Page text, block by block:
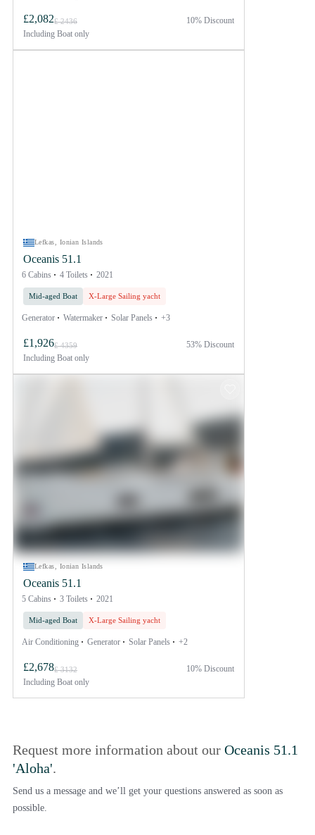
£2,082£ 2436
Including Boat only
10% Discount
Lefkas, Ionian Islands
Oceanis 51.1
6 Cabins 4 Toilets 2021
Mid-aged Boat X-Large Sailing yacht
Generator Watermaker Solar Panels +3
£1,926£ 4359
Including Boat only
53% Discount
Lefkas, Ionian Islands
Oceanis 51.1
5 Cabins 3 Toilets 2021
Mid-aged Boat X-Large Sailing yacht
Air Conditioning Generator Solar Panels +2
£2,678£ 3132
Including Boat only
10% Discount
Request more information about our Oceanis 51.1
'Aloha'.
Send us a message and we’ll get your questions answered as soon as
possible.